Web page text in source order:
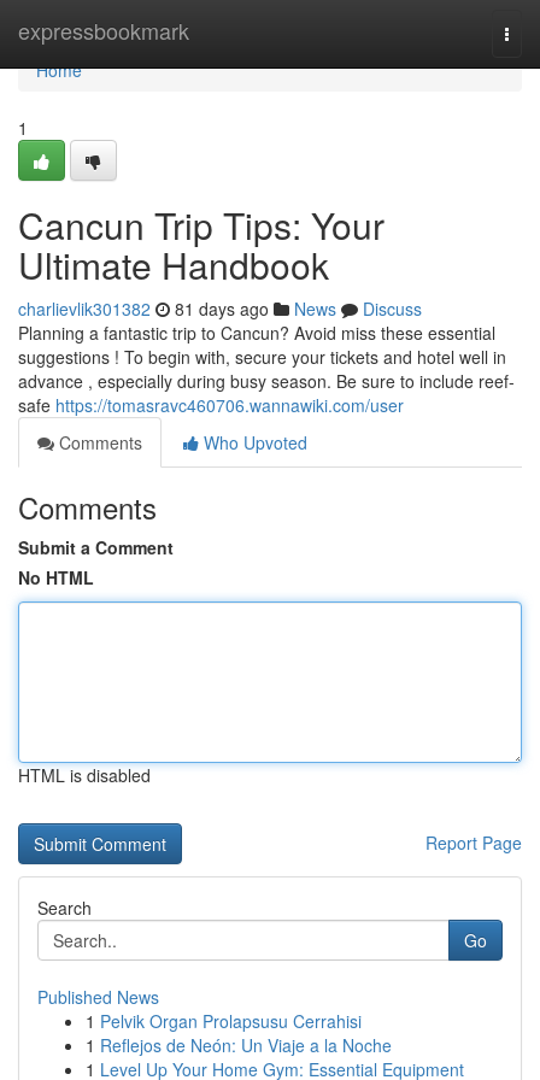
expressbookmark
Home
Home
1
Cancun Trip Tips: Your
Ultimate Handbook
charlievlik301382 81 days ago News
Discuss
Planning a fantastic trip to Cancun? Avoid miss these essential
suggestions ! To begin with, secure your tickets and hotel well in
advance , especially during busy season. Be sure to include reef-
safe https://tomasravc460706.wannawiki.com/user
Comments
Who Upvoted
Comments
Submit a Comment
No HTML
HTML is disabled
Report Page
Search
Go
Published News
1 Pelvik Organ Prolapsusu Cerrahisi
1 Reflejos de Neón: Un Viaje a la Noche
1 Level Up Your Home Gym: Essential Equipment